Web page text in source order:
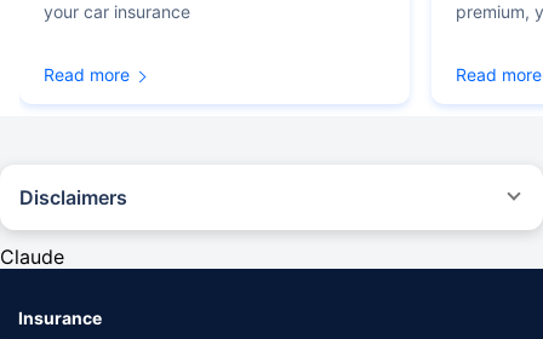
your car insurance
Read more
premium,
Read more
Disclaimers
provided by different insurance companies for the same vehicle with the
Claude
Insurance